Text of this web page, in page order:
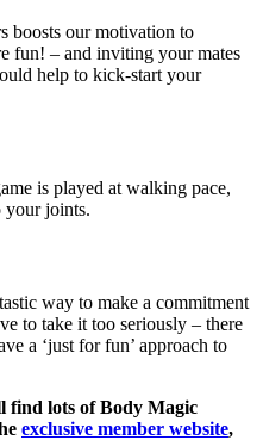
boosts our motivation to
fun! – and inviting your mates
help to kick-start your
is played at walking pace,
your joints.
way to make a commitment
to take it too seriously – there
a ‘just for fun’ approach to
find lots of Body Magic
exclusive member website,